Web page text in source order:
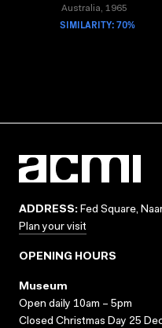
Australia, 1965
SIMILARITY: 70%
ADDRESS: Fed Square,
Plan your visit
OPENING HOURS
Museum
Open daily 10am – 5pm
Closed Christmas Day 25